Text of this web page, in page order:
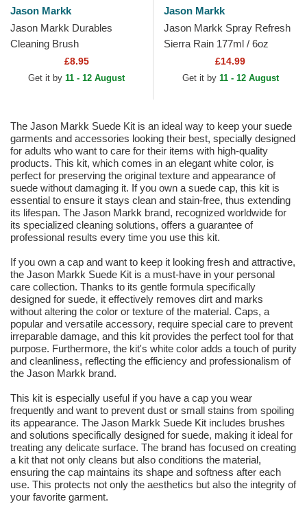
Jason Markk
Jason Markk Durables
Cleaning Brush
£8.95
Get it by 11 - 12 August
Jason Markk
Jason Markk Spray Refresh
Sierra Rain 177ml / 6oz
£14.99
Get it by 11 - 12 August
The Jason Markk Suede Kit is an ideal way to keep your suede
garments and accessories looking their best, specially designed
for adults who want to care for their items with high-quality
products. This kit, which comes in an elegant white color, is
perfect for preserving the original texture and appearance of
suede without damaging it. If you own a suede cap, this kit is
essential to ensure it stays clean and stain-free, thus extending
its lifespan. The Jason Markk brand, recognized worldwide for
its specialized cleaning solutions, offers a guarantee of
professional results every time you use this kit.
If you own a cap and want to keep it looking fresh and attractive,
the Jason Markk Suede Kit is a must-have in your personal
care collection. Thanks to its gentle formula specifically
designed for suede, it effectively removes dirt and marks
without altering the color or texture of the material. Caps, a
popular and versatile accessory, require special care to prevent
irreparable damage, and this kit provides the perfect tool for that
purpose. Furthermore, the kit's white color adds a touch of purity
and cleanliness, reflecting the efficiency and professionalism of
the Jason Markk brand.
This kit is especially useful if you have a cap you wear
frequently and want to prevent dust or small stains from spoiling
its appearance. The Jason Markk Suede Kit includes brushes
and solutions specifically designed for suede, making it ideal for
treating any delicate surface. The brand has focused on creating
a kit that not only cleans but also conditions the material,
ensuring the cap maintains its shape and softness after each
use. This protects not only the aesthetics but also the integrity of
your favorite garment.